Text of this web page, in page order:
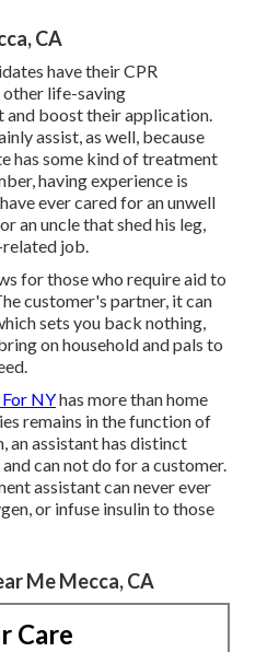
CA
have their CPR
life-saving
boost their application.
assist, as well, because
has some kind of treatment
having experience is
ever cared for an unwell
an uncle that shed his leg,
related job.
for those who require aid to
customer's partner, it can
sets you back nothing,
on household and pals to
NYhas more than home
remains in the function of
an assistant has distinct
can not do for a customer.
assistant can never ever
or infuse insulin to those
Me Mecca, CA
Care